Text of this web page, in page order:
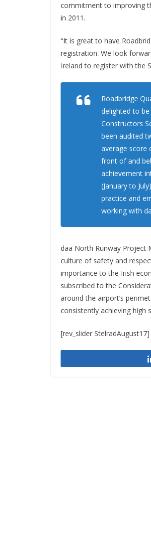
commitment to improving
in 2011.
“It is great to have
registration. We look
Ireland to register with the
Roadbridge
delighted to
Constructors
been audited
average score
front of and
achievement
(January to
practice and
working with
daa North Runway Project
culture of safety and
importance to the Irish
subscribed to the
around the airport’s
consistently achieving high
[rev_slider StelradAugust17]